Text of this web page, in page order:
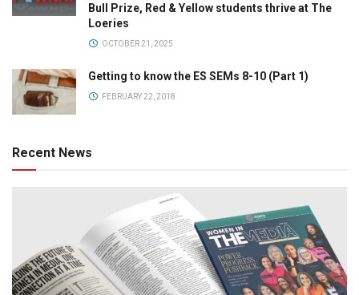
Bull Prize, Red & Yellow students thrive at The
Loeries
OCTOBER 21, 2025
Getting to know the ES SEMs 8-10 (Part 1)
FEBRUARY 22, 2018
Recent News